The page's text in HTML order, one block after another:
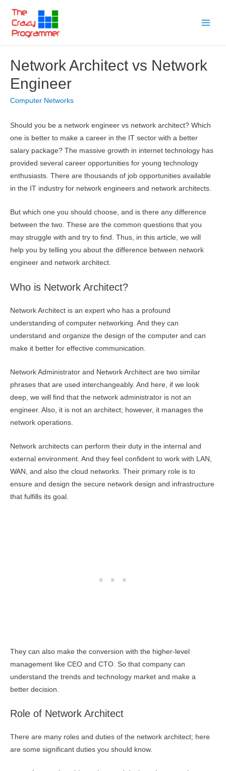
content
Network Architect vs Network
Engineer
Computer Networks
Should you be a network engineer vs network architect? Which
one is better to make a career in the IT sector with a better
salary package? The massive growth in internet technology has
provided several career opportunities for young technology
enthusiasts. There are thousands of job opportunities available
in the IT industry for network engineers and network architects.
But which one you should choose, and is there any difference
between the two. These are the common questions that you
may struggle with and try to find. Thus, in this article, we will
help you by telling you about the difference between network
engineer and network architect.
Who is Network Architect?
Network Architect is an expert who has a profound
understanding of computer networking. And they can
understand and organize the design of the computer and can
make it better for effective communication.
Network Administrator and Network Architect are two similar
phrases that are used interchangeably. And here, if we look
deep, we will find that the network administrator is not an
engineer. Also, it is not an architect; however, it manages the
network operations.
Network architects can perform their duty in the internal and
external environment. And they feel confident to work with LAN,
WAN, and also the cloud networks. Their primary role is to
ensure and design the secure network design and infrastructure
that fulfills its goal.
They can also make the conversion with the higher-level
management like CEO and CTO. So that company can
understand the trends and technology market and make a
better decision.
Role of Network Architect
There are many roles and duties of the network architect; here
are some significant duties you should know.